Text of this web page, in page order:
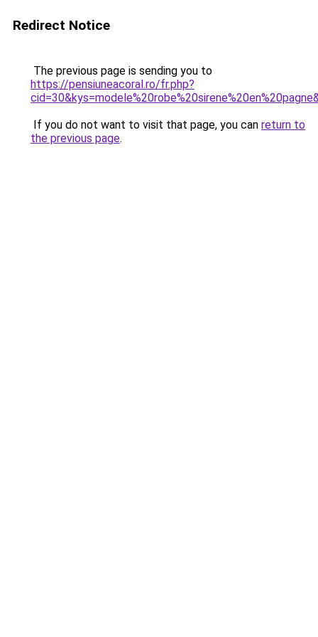
Redirect Notice
The previous page is sending you to
https://pensiuneacoral.ro/fr.php?
If you do not want to visit that page, you can return to
the previous page.